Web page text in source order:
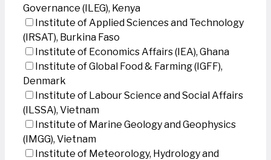
Governance (ILEG), Kenya
Institute of Applied Sciences and Technology
(IRSAT), Burkina Faso
Institute of Economics Affairs (IEA), Ghana
Institute of Global Food & Farming (IGFF),
Denmark
Institute of Labour Science and Social Affairs
(ILSSA), Vietnam
Institute of Marine Geology and Geophysics
(IMGG), Vietnam
Institute of Meteorology, Hydrology and